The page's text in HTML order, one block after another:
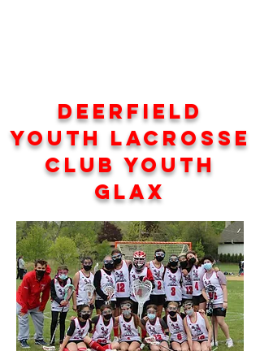
Deerfield
Youth Lacrosse
Club YOUTH
GLAX